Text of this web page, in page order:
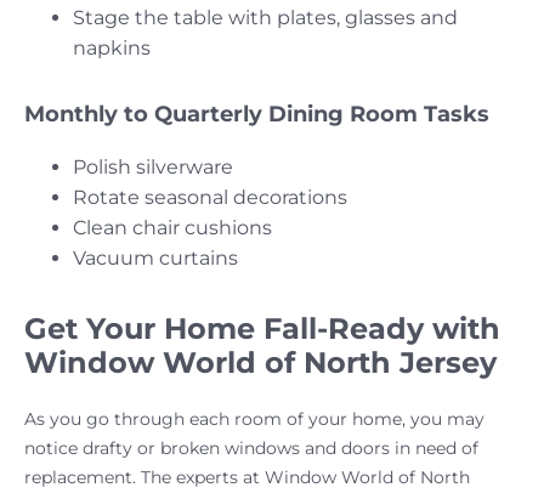
Stage the table with plates, glasses and
napkins
Monthly to Quarterly Dining Room Tasks
Polish silverware
Rotate seasonal decorations
Clean chair cushions
Vacuum curtains
Get Your Home Fall-Ready with
Window World of North Jersey
As you go through each room of your home, you may
notice drafty or broken windows and doors in need of
replacement. The experts at Window World of North